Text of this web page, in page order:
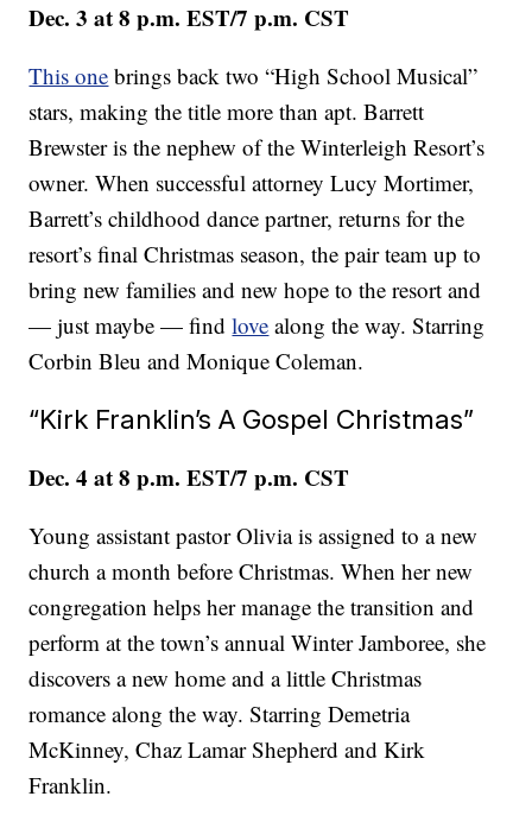
Dec. 3 at 8 p.m. EST/7 p.m. CST
This one brings back two “High School Musical”
stars, making the title more than apt. Barrett
Brewster is the nephew of the Winterleigh Resort’s
owner. When successful attorney Lucy Mortimer,
Barrett’s childhood dance partner, returns for the
resort’s final Christmas season, the pair team up to
bring new families and new hope to the resort and
— just maybe — findlove along the way. Starring
Corbin Bleu and Monique Coleman.
“Kirk Franklin’s A Gospel Christmas”
Dec. 4 at 8 p.m. EST/7 p.m. CST
Young assistant pastor Olivia is assigned to a new
church a month before Christmas. When her new
congregation helps her manage the transition and
perform at the town’s annual Winter Jamboree, she
discovers a new home and a little Christmas
romance along the way. Starring Demetria
McKinney, Chaz Lamar Shepherd and Kirk
Franklin.